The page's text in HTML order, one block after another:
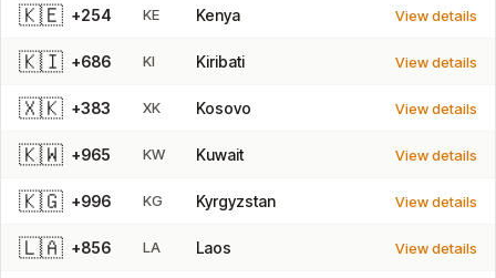
🇰🇪 +254 KE Kenya View details
🇰🇮 +686 KI Kiribati View details
🇽🇰 +383 XK Kosovo View details
🇰🇼 +965 KW Kuwait View details
🇰🇬 +996 KG Kyrgyzstan View details
🇱🇦 +856 LA Laos View details